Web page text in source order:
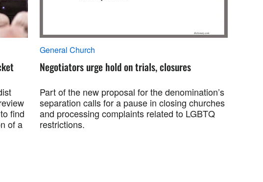
find
of a
General Church
Negotiators urge hold on trials, closures
Part of the new proposal for the denomination’s
separation calls for a pause in closing churches
and processing complaints related to LGBTQ
restrictions.